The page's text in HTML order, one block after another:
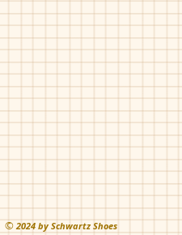
©2024 by Schwartz Shoes